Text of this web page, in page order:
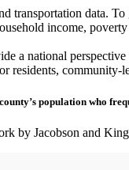
transportation data.
income,
a national
residents,
population who
by Jacobson and